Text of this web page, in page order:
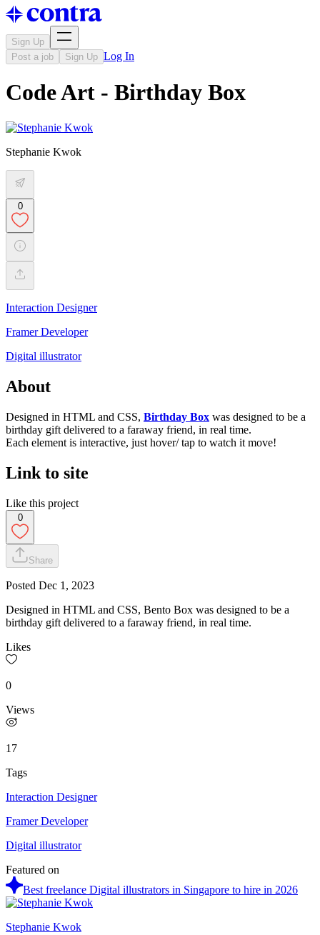
Sign Up
Post a job
Sign Up Log In
Code Art - Birthday Box
Stephanie Kwok
0
Interaction Designer
Framer Developer
Digital illustrator
About
Designed in HTML and CSS, Birthday Box was designed to be a
birthday gift delivered to a faraway friend, in real time.
Each element is interactive, just hover/ tap to watch it move!
Link to site
Like this project
0
Share
Posted Dec 1, 2023
Designed in HTML and CSS, Bento Box was designed to be a
birthday gift delivered to a faraway friend, in real time.
Likes
0
Views
17
Tags
Interaction Designer
Framer Developer
Digital illustrator
Featured on
Best freelance Digital illustrators in Singapore to hire in 2026
Stephanie Kwok